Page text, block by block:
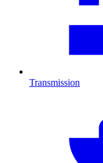
Transmission